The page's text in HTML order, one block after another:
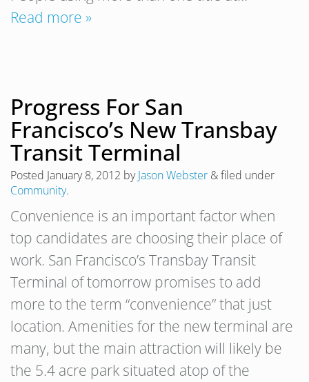
Read more »
Progress For San
Francisco’s New Transbay
Transit Terminal
Posted January 8, 2012 byJason Webster &filed under
Community.
Convenience is an important factor when
top candidates are choosing their place of
work. San Francisco’s Transbay Transit
Terminal of tomorrow promises to add
more to the term “convenience” that just
location. Amenities for the new terminal are
many, but the main attraction will likely be
the 5.4 acre park situated atop of the